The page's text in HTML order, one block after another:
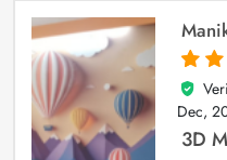
4
out
Dec,
3D